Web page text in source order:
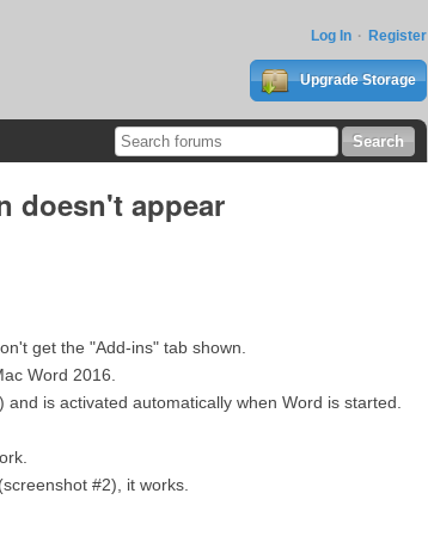
Log In Register
Upgrade Storage
doesn't appear
get the "Add-ins" tab shown.
Word 2016.
is activated automatically when Word is started.
#2), it works.